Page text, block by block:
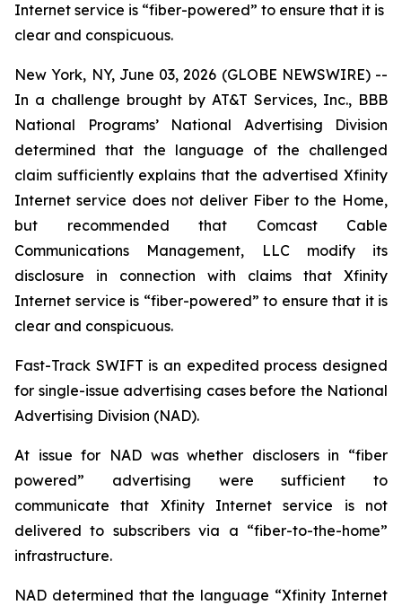
Internet service is “fiber-powered” to ensure that it is
clear and conspicuous.
New York, NY, June 03, 2026 (GLOBE NEWSWIRE) --
In a challenge brought by AT&T Services, Inc., BBB
National Programs’ National Advertising Division
determined that the language of the challenged
claim sufficiently explains that the advertised Xfinity
Internet service does not deliver Fiber to the Home,
but recommended that Comcast Cable
Communications Management, LLC modify its
disclosure in connection with claims that Xfinity
Internet service is “fiber-powered” to ensure that it is
clear and conspicuous.
Fast-Track SWIFT is an expedited process designed
for single-issue advertising cases before the National
Advertising Division (NAD).
At issue for NAD was whether disclosers in “fiber
powered” advertising were sufficient to
communicate that Xfinity Internet service is not
delivered to subscribers via a “fiber-to-the-home”
infrastructure.
NAD determined that the language “Xfinity Internet